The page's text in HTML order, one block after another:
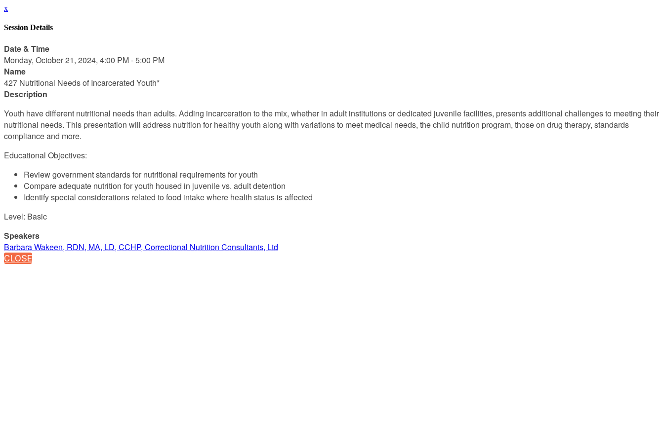
x
Session Details
Date & Time
Monday, October 21, 2024, 4:00 PM - 5:00 PM
Name
427 Nutritional Needs of Incarcerated Youth*
Description
Youth have different nutritional needs than adults. Adding incarceration to the mix, whether in adult institutions or dedicated juvenile facilities, presents additional challenges to meeting their
nutritional needs. This presentation will address nutrition for healthy youth along with variations to meet medical needs, the child nutrition program, those on drug therapy, standards
compliance and more.
Educational Objectives:
Review government standards for nutritional requirements for youth
Compare adequate nutrition for youth housed in juvenile vs. adult detention
Identify special considerations related to food intake where health status is affected
Level: Basic
Speakers
Barbara Wakeen, RDN, MA, LD, CCHP, Correctional Nutrition Consultants, Ltd
CLOSE